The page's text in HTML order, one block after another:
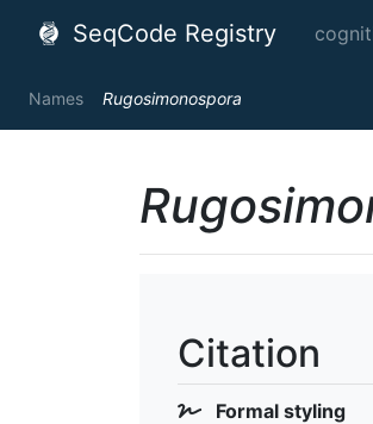
SeqCode Registry
Names Rugosimonospora
Citation
Formal styling